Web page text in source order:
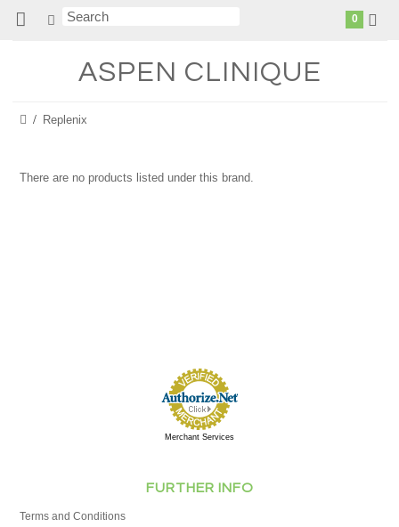
0
ASPEN CLINIQUE
Replenix
There are no products listed under this brand.
Merchant Services
FURTHER INFO
Terms and Conditions